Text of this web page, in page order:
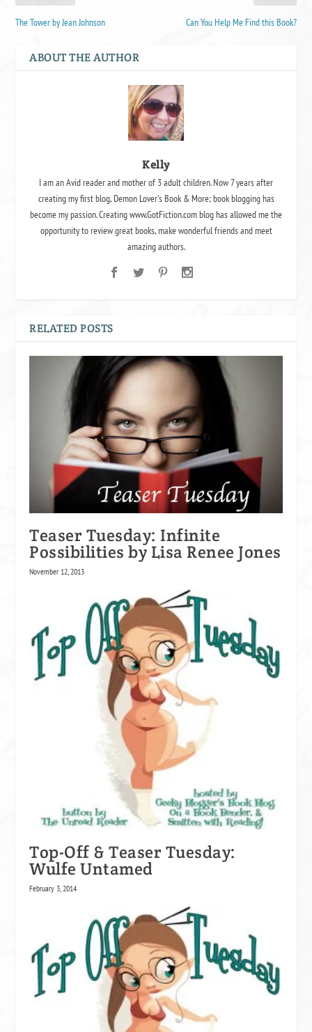
The Tower by Jean Johnson Can You Help Me Find this Book?
ABOUT THE AUTHOR
Kelly
I am an Avid reader and mother of 3 adult children. Now 7 years after
creating my first blog, Demon Lover's Book & More; book blogging has
become my passion. Creating www.GotFiction.com blog has allowed me the
opportunity to review great books, make wonderful friends and meet
amazing authors.
RELATED POSTS
Teaser Tuesday: Infinite
Possibilities by Lisa Renee Jones
November 12, 2013
Top-Off & Teaser Tuesday:
Wulfe Untamed
February 3, 2014